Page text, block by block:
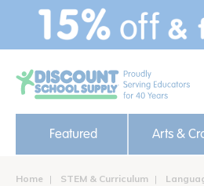
text.skipToContent
text.skipToNavigation
Featured Arts &
Home STEM & Curriculum